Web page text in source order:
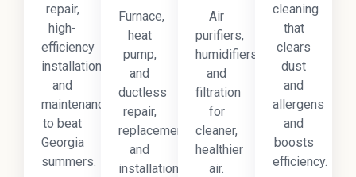
repair,
high-
efficiency
installation,
and
maintenance
to beat
Georgia
summers.
Furnace,
heat
pump,
and
ductless
repair,
replacement,
and
installation.
Air
purifiers,
humidifiers,
and
filtration
for
cleaner,
healthier
air.
cleaning
that
clears
dust
and
allergens
and
boosts
efficiency.